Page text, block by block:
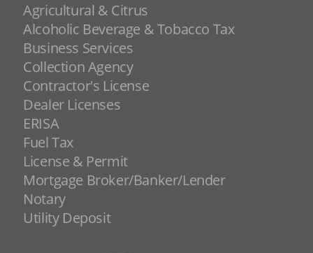
Agricultural & Citrus
Alcoholic Beverage & Tobacco Tax
Business Services
Collection Agency
Contractor's License
Dealer Licenses
ERISA
Fuel Tax
License & Permit
Mortgage Broker/Banker/Lender
Notary
Utility Deposit